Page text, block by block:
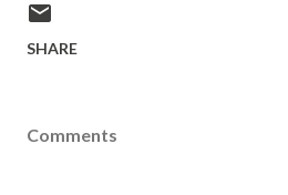
SHARE
Comments